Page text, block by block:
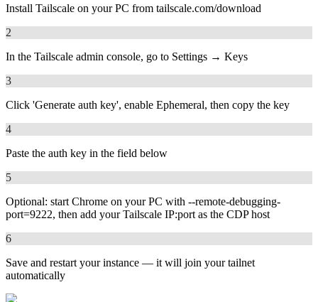
Install Tailscale on your PC from tailscale.com/download
2
In the Tailscale admin console, go to Settings → Keys
3
Click 'Generate auth key', enable Ephemeral, then copy the key
4
Paste the auth key in the field below
5
Optional: start Chrome on your PC with --remote-debugging-
port=9222, then add your Tailscale IP:port as the CDP host
6
Save and restart your instance — it will join your tailnet
automatically